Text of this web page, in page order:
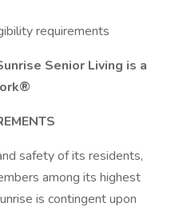
requirements
Senior Living is a
safety of its residents,
among its highest
is contingent upon